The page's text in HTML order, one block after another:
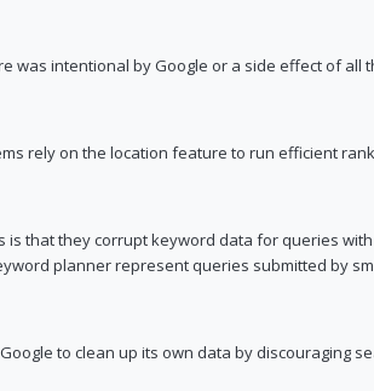
was intentional by Google or a side effect of all
rely on the location feature to run efficient
that they corrupt keyword data for queries
planner represent queries submitted by
to clean up its own data by discouraging